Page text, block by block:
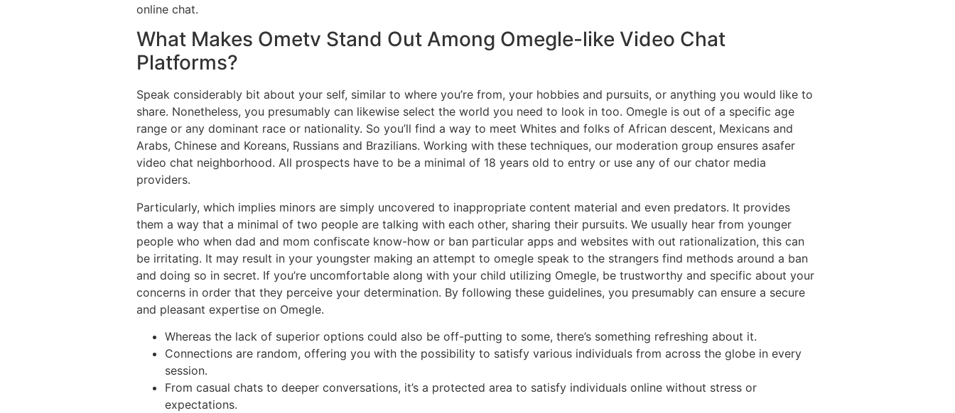
online chat.
What Makes Ometv Stand Out Among Omegle-like Video Chat
Platforms?
Speak considerably bit about your self, similar to where you’re from, your hobbies and pursuits, or anything you would like to
share. Nonetheless, you presumably can likewise select the world you need to look in too. Omegle is out of a specific age
range or any dominant race or nationality. So you’ll find a way to meet Whites and folks of African descent, Mexicans and
Arabs, Chinese and Koreans, Russians and Brazilians. Working with these techniques, our moderation group ensures asafer
video chat neighborhood. All prospects have to be a minimal of 18 years old to entry or use any of our chator media
providers.
Particularly, which implies minors are simply uncovered to inappropriate content material and even predators. It provides
them a way that a minimal of two people are talking with each other, sharing their pursuits. We usually hear from younger
people who when dad and mom confiscate know-how or ban particular apps and websites with out rationalization, this can
be irritating. It may result in your youngster making an attempt to omegle speak to the strangers find methods around a ban
and doing so in secret. If you’re uncomfortable along with your child utilizing Omegle, be trustworthy and specific about your
concerns in order that they perceive your determination. By following these guidelines, you presumably can ensure a secure
and pleasant expertise on Omegle.
Whereas the lack of superior options could also be off-putting to some, there’s something refreshing about it.
Connections are random, offering you with the possibility to satisfy various individuals from across the globe in every
session.
From casual chats to deeper conversations, it’s a protected area to satisfy individuals online without stress or
expectations.